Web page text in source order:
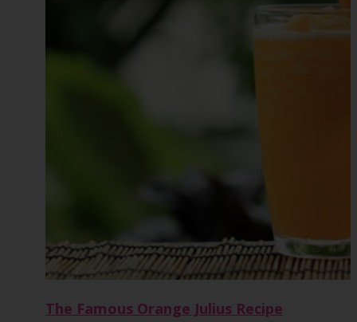
The Famous Orange Julius Recipe